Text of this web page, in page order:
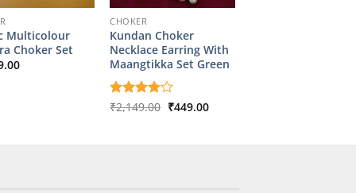
Multicolour
Choker Set
CHOKER
Kundan Choker
Necklace Earring With
Maangtikka Set Green
Rated4
₹2,149.00 Original
₹449.00Current